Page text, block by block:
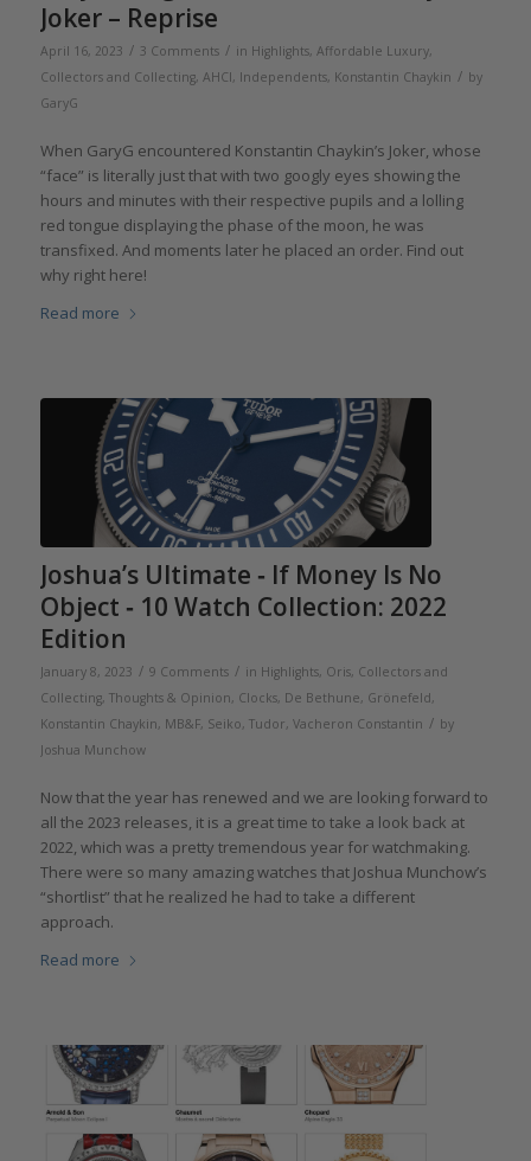
Joker – Reprise
April 16, 2023 / 3 Comments / in Highlights, Affordable Luxury,
Collectors and Collecting, AHCI, Independents, Konstantin Chaykin / by
GaryG
When GaryG encountered Konstantin Chaykin’s Joker, whose
“face” is literally just that with two googly eyes showing the
hours and minutes with their respective pupils and a lolling
red tongue displaying the phase of the moon, he was
transfixed. And moments later he placed an order. Find out
why right here!
Read more
Joshua’s Ultimate ‐ If Money Is No
Object ‐ 10 Watch Collection: 2022
Edition
January 8, 2023 / 9 Comments / in Highlights, Oris, Collectors and
Collecting, Thoughts & Opinion, Clocks, De Bethune, Grönefeld,
Konstantin Chaykin, MB&F, Seiko, Tudor, Vacheron Constantin / by
Joshua Munchow
Now that the year has renewed and we are looking forward to
all the 2023 releases, it is a great time to take a look back at
2022, which was a pretty tremendous year for watchmaking.
There were so many amazing watches that Joshua Munchow’s
“shortlist” that he realized he had to take a different
approach.
Read more